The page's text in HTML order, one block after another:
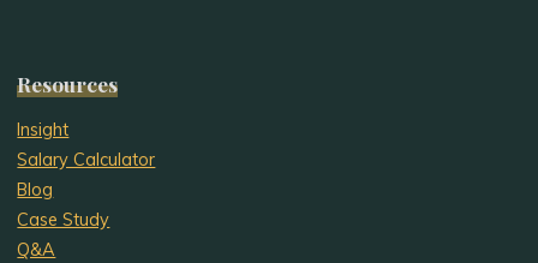
Resources
Insight
Salary Calculator
Blog
Case Study
Q&A